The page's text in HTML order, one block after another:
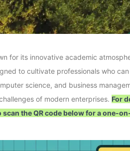
for its innovative academic
to cultivate professionals who
science, and business
of modern enterprises. For
the QR code below for a one-